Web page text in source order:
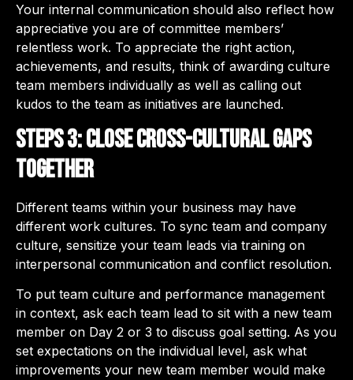
Your internal communication should also reflect how
appreciative you are of committee members’
relentless work. To appreciate the right action,
achievements, and results, think of awarding culture
team members individually as well as calling out
kudos to the team as initiatives are launched.
Steps 3: Close cross-cultural gaps
together
Different teams within your business may have
different work cultures. To sync team and company
culture, sensitize your team leads via training on
interpersonal communication and conflict resolution.
To put team culture and performance management
in context, ask each team lead to sit with a new team
member on Day 2 or 3 to discuss goal setting. As you
set expectations on the individual level, ask what
improvements your new team member would make